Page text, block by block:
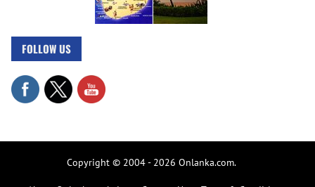
FOLLOW US
Copyright © 2004 - 2026 Onlanka.com.